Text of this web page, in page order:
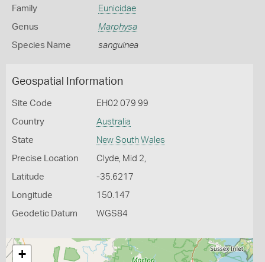
Family Eunicidae
Genus Marphysa
Species Name sanguinea
Geospatial Information
Site Code EH02 079 99
Country Australia
State New South Wales
Precise Location Clyde, Mid 2,
Latitude -35.6217
Longitude 150.147
Geodetic Datum WGS84
+